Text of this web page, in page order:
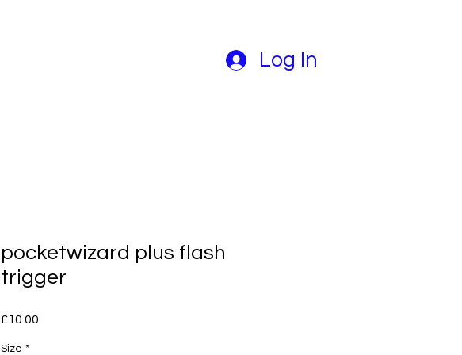
Log In
pocketwizard plus flash
trigger
£10.00
Size *